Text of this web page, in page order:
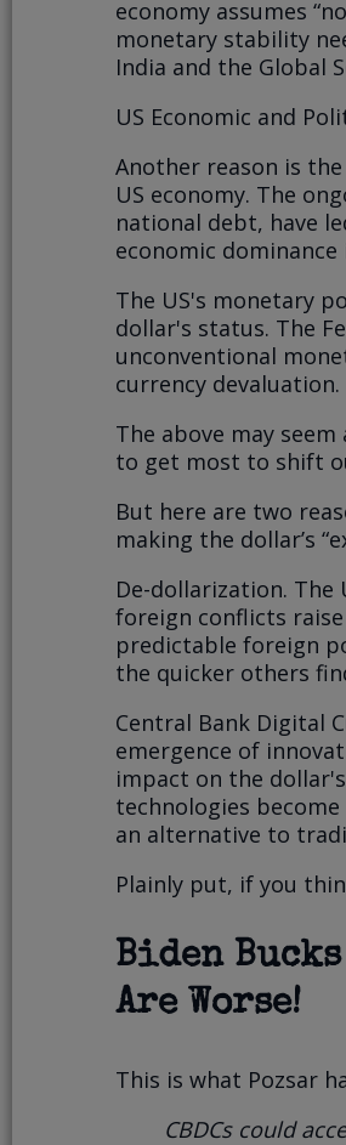
economy assumes
monetary stability
India and the Global
US Economic and
Another reason is
US economy. The
national debt, have
economic
The US's monetary
dollar's status. The
unconventional
currency devaluation.
The above may
to get most to shift
But here are two
making the dollar’s
De-dollarization. The
foreign conflicts
predictable foreign
the quicker others
Central Bank Digital
emergence of
impact on the
technologies
an alternative to
Plainly put, if you
Biden
Are Worse!
This is what Pozsar
CBDCs could